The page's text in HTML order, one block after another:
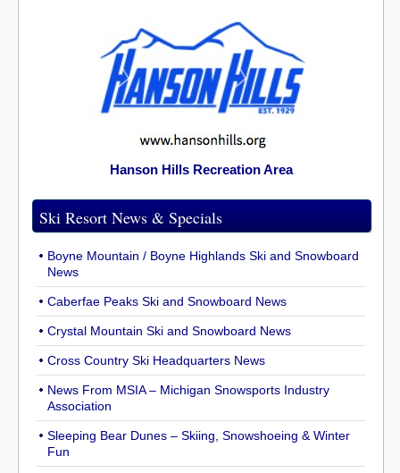
Hanson Hills Recreation Area
Ski Resort News & Specials
Boyne Mountain / Boyne Highlands Ski and Snowboard
News
Caberfae Peaks Ski and Snowboard News
Crystal Mountain Ski and Snowboard News
Cross Country Ski Headquarters News
News From MSIA – Michigan Snowsports Industry
Association
Sleeping Bear Dunes – Skiing, Snowshoeing & Winter
Fun